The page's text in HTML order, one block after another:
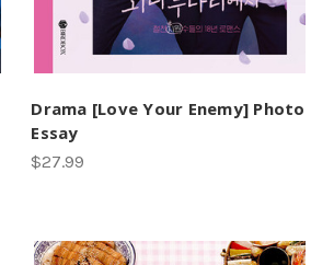
Drama [Love Your Enemy] Photo
Essay
$27.99